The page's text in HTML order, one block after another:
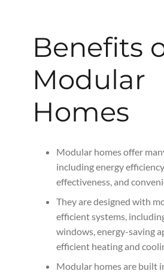
Benefits
Modular
Homes
Modular homes offer
including energy
effectiveness, and
They are designed with
efficient systems,
windows, energy-saving
efficient heating and
Modular homes are built